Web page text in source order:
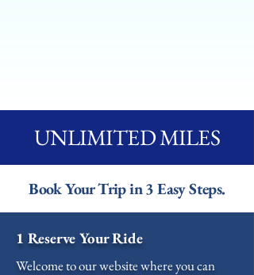
UNLIMITED MILES
Book Your Trip in 3 Easy Steps.
1 Reserve Your Ride
Welcome to our website where you can